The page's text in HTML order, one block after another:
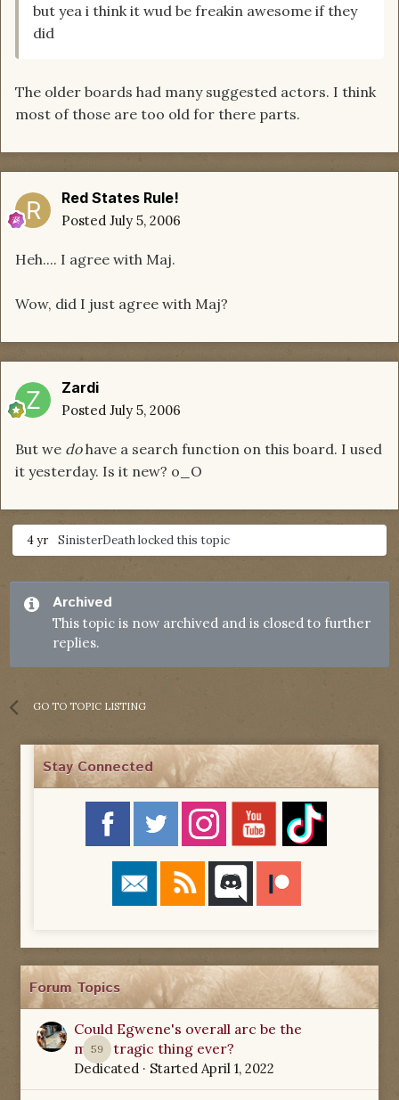
but yea i think it wud be freakin awesome if they
did
The older boards had many suggested actors. I think
most of those are too old for there parts.
Red States Rule!
Posted July 5, 2006
Heh.... I agree with Maj.
Wow, did I just agree with Maj?
Zardi
Posted July 5, 2006
But we dohave a search function on this board. I used
it yesterday. Is it new? o_O
4 yr SinisterDeathlocked this topic
Archived
This topic is now archived and is closed to further
replies.
GO TO TOPIC LISTING
Stay Connected
Forum Topics
59
Could Egwene's overall arc be the
most tragic thing ever?
Dedicated · Started April 1, 2022